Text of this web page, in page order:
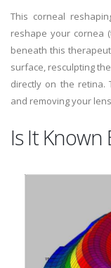
This corneal
reshape your cornea
beneath this
surface, resculpting
directly on the retina.
and removing your
Is It Known